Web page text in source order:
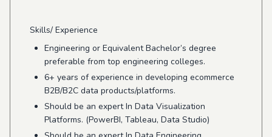
Skills/ Experience
Engineering or Equivalent Bachelor’s degree
preferable from top engineering colleges.
6+ years of experience in developing ecommerce
B2B/B2C data products/platforms.
Should be an expert In Data Visualization
Platforms. (PowerBI, Tableau, Data Studio)